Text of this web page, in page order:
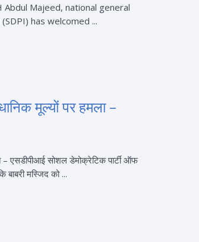
Majeed, national general
has welcomed ...
मूल्यों पर हमला –
– एसडीपीआई सोशल डेमोक्रेटिक पार्टी ऑफ
बाबरी मस्जिद को ...